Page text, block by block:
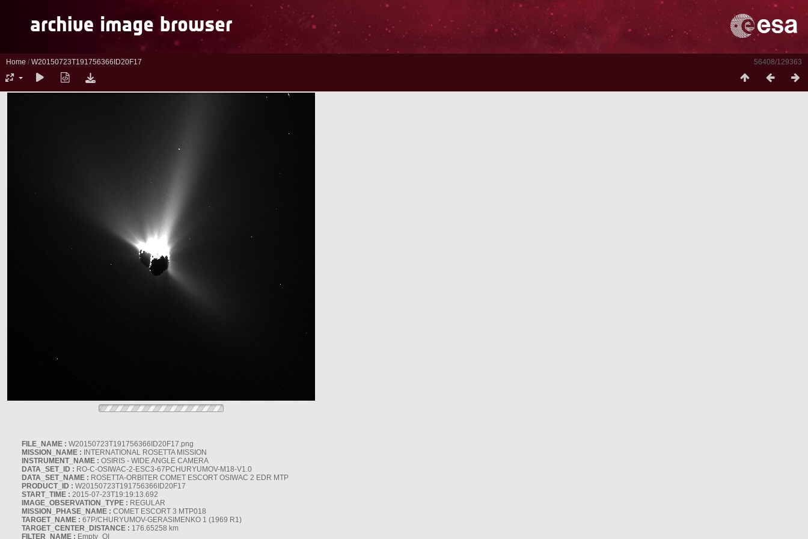
56408/129363
Home / W20150723T191756366ID20F17
FILE_NAME : W20150723T191756366ID20F17.png
MISSION_NAME : INTERNATIONAL ROSETTA MISSION
INSTRUMENT_NAME : OSIRIS - WIDE ANGLE CAMERA
DATA_SET_ID : RO-C-OSIWAC-2-ESC3-67PCHURYUMOV-M18-V1.0
DATA_SET_NAME : ROSETTA-ORBITER COMET ESCORT OSIWAC 2 EDR MTP
PRODUCT_ID : W20150723T191756366ID20F17
START_TIME : 2015-07-23T19:19:13.692
IMAGE_OBSERVATION_TYPE : REGULAR
MISSION_PHASE_NAME : COMET ESCORT 3 MTP018
TARGET_NAME : 67P/CHURYUMOV-GERASIMENKO 1 (1969 R1)
TARGET_CENTER_DISTANCE : 176.65258 km
FILTER_NAME : Empty_OI